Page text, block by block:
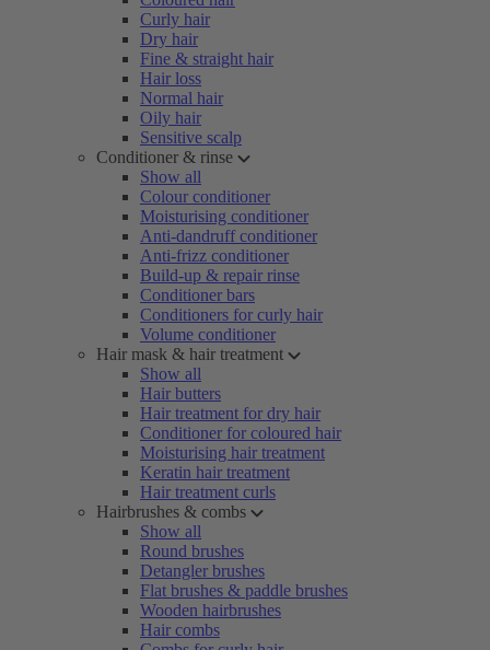
Curly hair
Dry hair
Fine & straight hair
Hair loss
Normal hair
Oily hair
Sensitive scalp
Conditioner & rinse
Show all
Colour conditioner
Moisturising conditioner
Anti-dandruff conditioner
Anti-frizz conditioner
Build-up & repair rinse
Conditioner bars
Conditioners for curly hair
Volume conditioner
Hair mask & hair treatment
Show all
Hair butters
Hair treatment for dry hair
Conditioner for coloured hair
Moisturising hair treatment
Keratin hair treatment
Hair treatment curls
Hairbrushes & combs
Show all
Round brushes
Detangler brushes
Flat brushes & paddle brushes
Wooden hairbrushes
Hair combs